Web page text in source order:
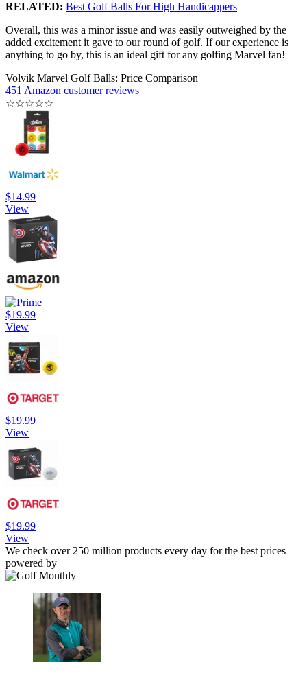
RELATED: Best Golf Balls For High Handicappers
Overall, this was a minor issue and was easily outweighed by the
added excitement it gave to our round of golf. If our experience is
anything to go by, this is an ideal gift for any golfing Marvel fan!
Volvik Marvel Golf Balls: Price Comparison
451 Amazon customer reviews
☆☆☆☆☆
$14.99
View
$19.99
View
$19.99
View
$19.99
View
We check over 250 million products every day for the best prices
powered by